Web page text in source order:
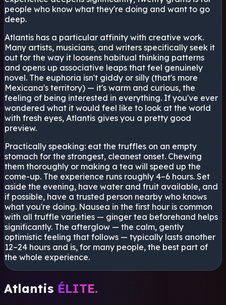
people who know what they're doing and want to go
deep.
Atlantis has a particular affinity with creative work.
Many artists, musicians, and writers specifically seek it
out for the way it loosens habitual thinking patterns
and opens up associative leaps that feel genuinely
novel. The euphoria isn't giddy or silly (that's more
Mexicana's territory) — it's warm and curious, the
feeling of being interested in everything. If you've ever
wondered what it would feel like to look at the world
with fresh eyes, Atlantis gives you a pretty good
preview.
Practically speaking: eat the truffles on an empty
stomach for the strongest, cleanest onset. Chewing
them thoroughly or making a tea will speed up the
come-up. The experience runs roughly 4–6 hours. Set
aside the evening, have water and fruit available, and
if possible, have a trusted person nearby who knows
what you're doing. Nausea in the first hour is common
with all truffle varieties — ginger tea beforehand helps
significantly. The afterglow — the calm, gently
optimistic feeling that follows — typically lasts another
12–24 hours and is, for many people, the best part of
the whole experience.
Atlantis ÉLITE.